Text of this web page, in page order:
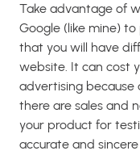
Take advantage of
Google (like mine)
that you will have
website. It can cost
advertising because
there are sales and
your product for
accurate and